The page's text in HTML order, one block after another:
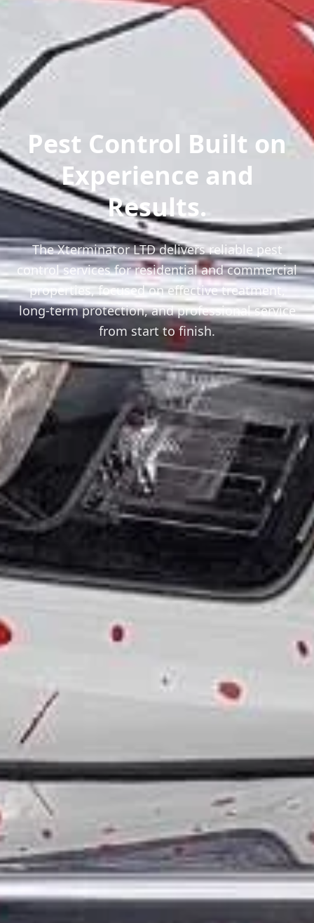
Pest Control Built on
Experience and
Results.
The Xterminator LTD delivers reliable pest
control services for residential and commercial
properties, focused on effective treatment,
long-term protection, and professional service
from start to finish.